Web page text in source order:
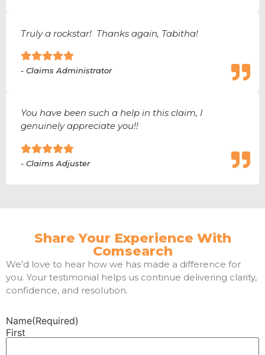
Truly a rockstar! Thanks again, Tabitha!
- Claims Administrator
You have been such a help in this claim, I
genuinely appreciate you!!
- Claims Adjuster
Share Your Experience With
Comsearch
We’d love to hear how we has made a difference for
you. Your testimonial helps us continue delivering clarity,
confidence, and resolution.
Name(Required)
First